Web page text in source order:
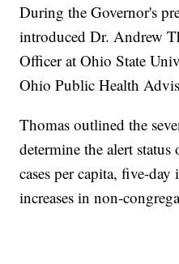
During the Governor's
introduced Dr. Andrew
Officer at Ohio State
Ohio Public Health
Thomas outlined the
determine the alert
cases per capita, five-day
increases in non-